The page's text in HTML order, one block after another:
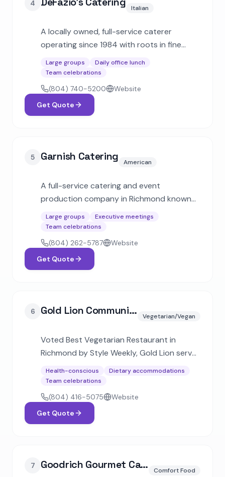
4
Italian
A locally owned, full-service caterer
operating since 1984 with roots in fine
buffets, and large-scale events for clients
like the PGA, NASCAR, and VCU.
Large groups
Daily office lunch
Team celebrations
(804) 740-5200
Website
Get Quote
5 Garnish Catering American
A full-service catering and event
production company in Richmond known
Handles everything from intimate dinners
to corporate events for over 2,000
guests.
Large groups
Executive meetings
Team celebrations
(804) 262-5787
Website
Get Quote
6 Gold Lion Community Cafe Vegetarian/Vegan
Voted Best Vegetarian Restaurant in
Richmond by Style Weekly, Gold Lion serves
blending Indian flavors with American
classics. Offers catering for corporate
events and weddings.
Health-conscious
Dietary accommodations
Team celebrations
(804) 416-5075
Website
Get Quote
7 Goodrich Gourmet Catering Comfort Food